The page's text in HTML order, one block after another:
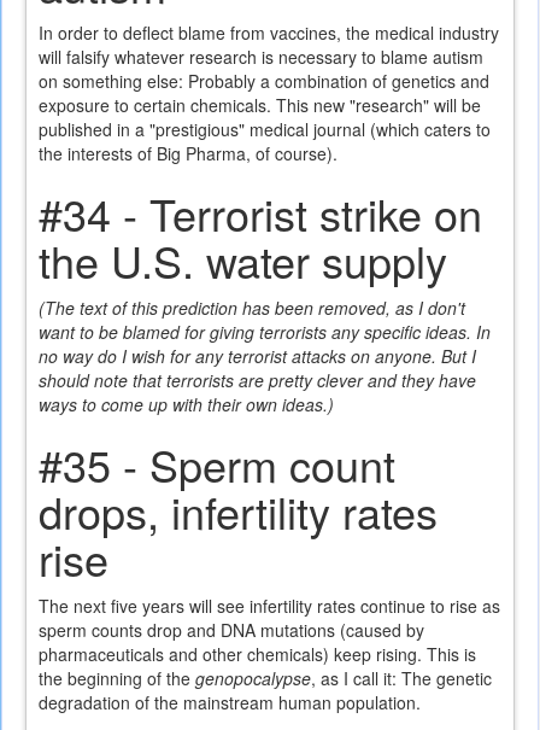
In order to deflect blame from vaccines, the medical industry
will falsify whatever research is necessary to blame autism
on something else: Probably a combination of genetics and
exposure to certain chemicals. This new "research" will be
published in a "prestigious" medical journal (which caters to
the interests of Big Pharma, of course).
#34 - Terrorist strike on
the U.S. water supply
(The text of this prediction has been removed, as I don't
want to be blamed for giving terrorists any specific ideas. In
no way do I wish for any terrorist attacks on anyone. But I
should note that terrorists are pretty clever and they have
ways to come up with their own ideas.)
#35 - Sperm count
drops, infertility rates
rise
The next five years will see infertility rates continue to rise as
sperm counts drop and DNA mutations (caused by
pharmaceuticals and other chemicals) keep rising. This is
the beginning of the genopocalypse, as I call it: The genetic
degradation of the mainstream human population.